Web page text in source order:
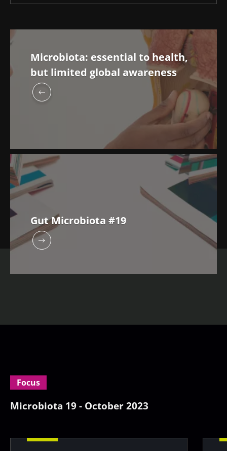
Microbiota: essential to health,
but limited global awareness
Gut Microbiota #19
Focus
Microbiota 19 - October 2023